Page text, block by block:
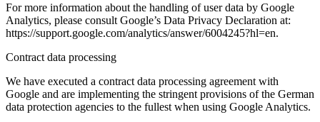
For more information about the handling of user data by Google
Analytics, please consult Google’s Data Privacy Declaration at:
https://support.google.com/analytics/answer/6004245?hl=en.
Contract data processing
We have executed a contract data processing agreement with
Google and are implementing the stringent provisions of the German
data protection agencies to the fullest when using Google Analytics.